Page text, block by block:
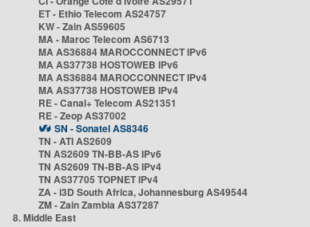
ET - Ethio Telecom AS24757
KW - Zain AS59605
MA - Maroc Telecom AS6713
MA AS36884 MAROCCONNECT IPv6
MA AS37738 HOSTOWEB IPv6
MA AS36884 MAROCCONNECT IPv4
MA AS37738 HOSTOWEB IPv4
RE - Canal+ Telecom AS21351
RE - Zeop AS37002
SN - Sonatel AS8346
TN - ATI AS2609
TN AS2609 TN-BB-AS IPv6
TN AS2609 TN-BB-AS IPv4
TN AS37705 TOPNET IPv4
ZA - i3D South Africa, Johannesburg AS49544
ZM - Zain Zambia AS37287
8. Middle East